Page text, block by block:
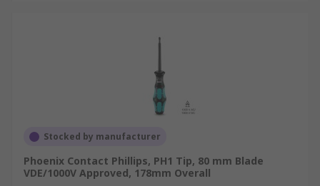
Stocked by manufacturer
Phoenix Contact Phillips, PH1 Tip, 80 mm Blade
VDE/1000V Approved, 178mm Overall